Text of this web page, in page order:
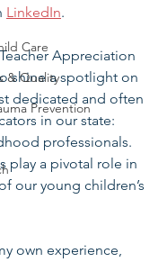
Care
& Quality
Prevention
LinkedIn.
Appreciation
shine a spotlight on
dedicated and often
in our state:
professionals.
play a pivotal role in
our young children’s
own experience,